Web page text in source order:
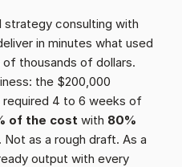
strategy consulting with
in minutes what used
thousands of dollars.
the $200,000
4 to 6 weeks of
of the cost with 80%
. Not as a rough draft. As a
output with every